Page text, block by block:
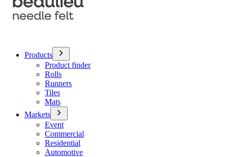
Products
Product finder
Rolls
Runners
Tiles
Mats
Markets
Event
Commercial
Residential
Automotive